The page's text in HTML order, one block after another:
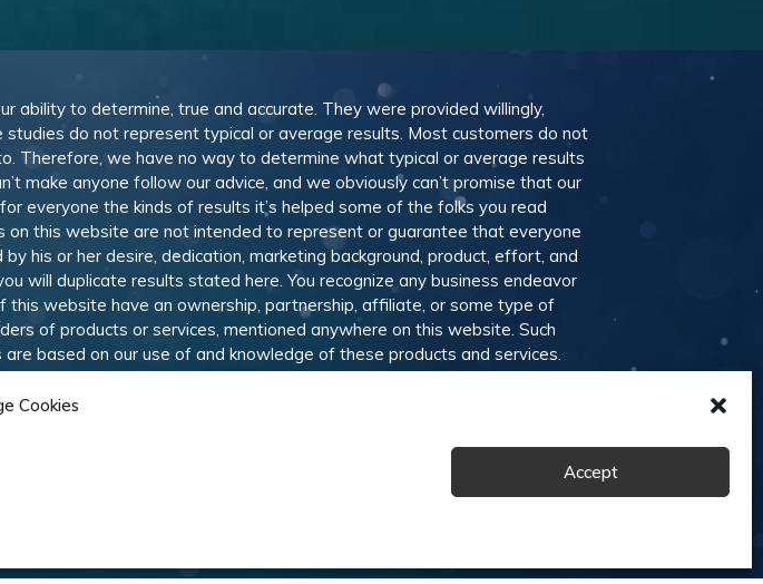
Cookies
Accept
to determine, true and accurate. They were provided willingly,
do not represent typical or average results. Most customers do not
Therefore, we have no way to determine what typical or average results
make anyone follow our advice, and we obviously can’t promise that our
everyone the kinds of results it’s helped some of the folks you read
this website are not intended to represent or guarantee that everyone
his or her desire, dedication, marketing background, product, effort, and
will duplicate results stated here. You recognize any business endeavor
website have an ownership, partnership, affiliate, or some type of
of products or services, mentioned anywhere on this website. Such
based on our use of and knowledge of these products and services.
subscribers. Like most online and offline publications, advertising and
with training, information, and other services. Members are welcome to